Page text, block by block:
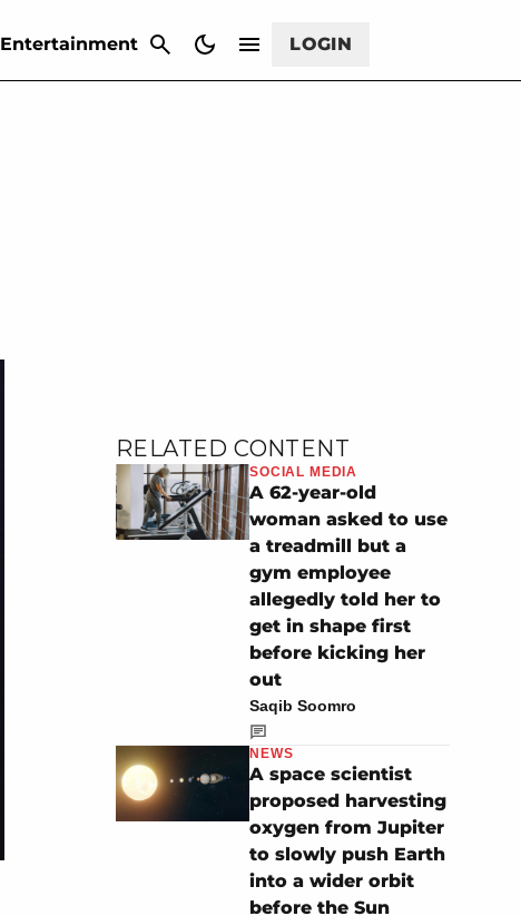
Entertainment LOGIN
RELATED CONTENT
SOCIAL MEDIA
A 62-year-old
woman asked to use
a treadmill but a
gym employee
allegedly told her to
get in shape first
before kicking her
out
Saqib Soomro
NEWS
A space scientist
proposed harvesting
oxygen from Jupiter
to slowly push Earth
into a wider orbit
before the Sun